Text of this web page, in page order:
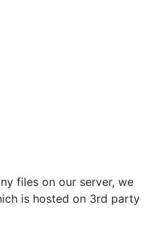
files on our server, we
is hosted on 3rd party